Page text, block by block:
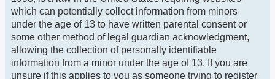
which can potentially collect information from minors
under the age of 13 to have written parental consent or
some other method of legal guardian acknowledgment,
allowing the collection of personally identifiable
information from a minor under the age of 13. If you are
unsure if this applies to you as someone trying to register